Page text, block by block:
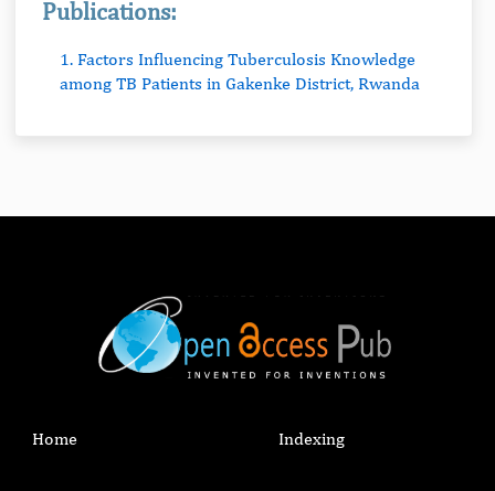
Publications:
1. Factors Influencing Tuberculosis Knowledge
among TB Patients in Gakenke District, Rwanda
Home Indexing